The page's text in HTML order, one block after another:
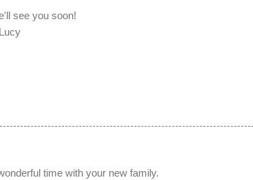
see you soon!
Lucy
time with your new family.